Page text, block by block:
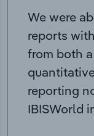
We were
reports
from both
reporting
IBISWorld